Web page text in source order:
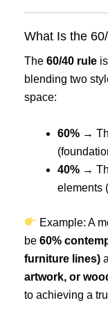
What Is the
The 60/40 rule
blending two
space:
60% →
40% →
elements
Example: A
be 60%
furniture lines)
artwork, or
to achieving a